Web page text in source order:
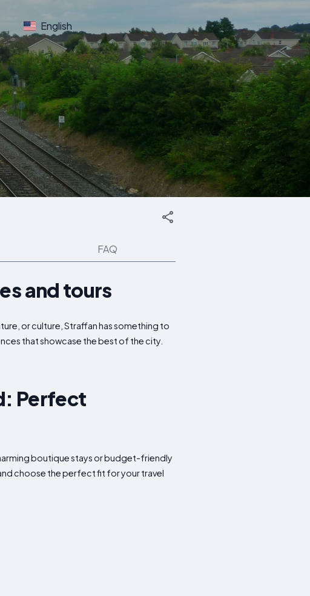
English
FAQ
and tours
or culture, Straffan has something to
that showcase the best of the city.
Perfect
boutique stays or budget-friendly
choose the perfect fit for your travel